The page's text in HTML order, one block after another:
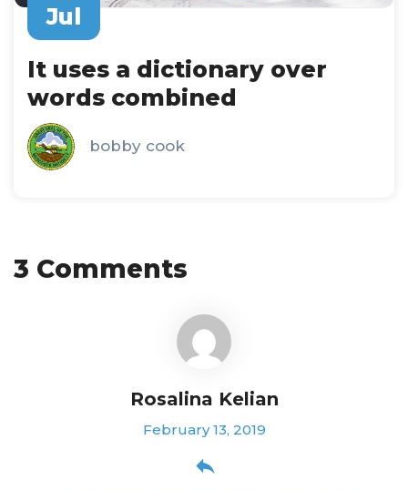
Jul
It uses a dictionary over
words combined
bobby cook
3 Comments
Rosalina Kelian
February 13, 2019